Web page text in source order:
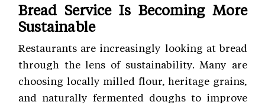
Bread Service Is Becoming More
Sustainable
Restaurants are increasingly looking at bread
through the lens of sustainability. Many are
choosing locally milled flour, heritage grains,
and naturally fermented doughs to improve